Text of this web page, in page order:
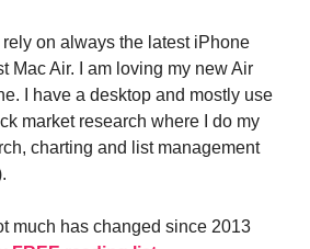
on always the latest iPhone
Mac Air. I am loving my new Air
I have a desktop and mostly use
market research where I do my
charting and list management
much has changed since 2013